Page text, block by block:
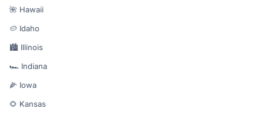
🌺 Hawaii
🥔 Idaho
🏙️ Illinois
🏎️ Indiana
🌽 Iowa
🌻 Kansas